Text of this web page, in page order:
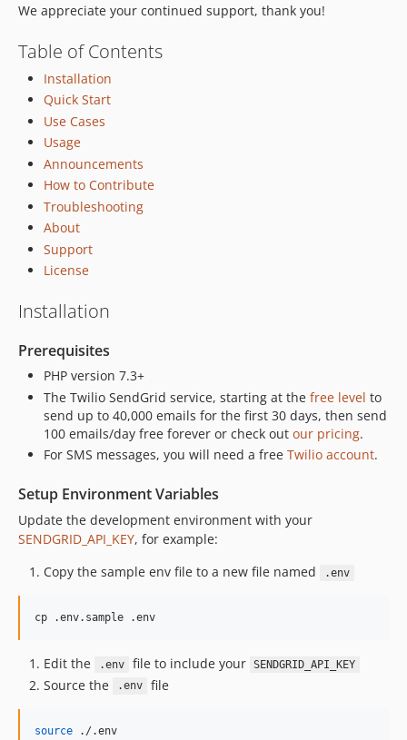
7.4.6
7.4.4
7.4.3
7.4.2
7.4.1
7.4.0
7.3.0
7.2.1
7.2.0
7.1.1
7.1.0
6.2.0
6.1.0
6.0.0
5.6.2
5.6.1
5.5.1
5.5.0
5.4.2
5.4.1
5.2.0
5.1.1
We appreciate your continued support, thank you!
Table of Contents
Installation
Quick Start
Use Cases
Usage
Announcements
How to Contribute
Troubleshooting
About
Support
License
Installation
Prerequisites
PHP version 7.3+
The Twilio SendGrid service, starting at the free level to
send up to 40,000 emails for the first 30 days, then send
100 emails/day free forever or check out our pricing.
For SMS messages, you will need a free Twilio account.
Setup Environment Variables
Update the development environment with your
SENDGRID_API_KEY, for example:
Copy the sample env file to a new file named
.env
cp .env.sample .env
Edit the .env file to include your SENDGRID_API_KEY
Source the .env file
source ./.env